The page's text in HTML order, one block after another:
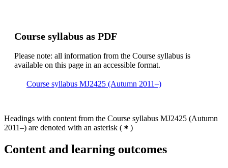
Course syllabus as PDF
Please note: all information from the Course syllabus is
available on this page in an accessible format.
Course syllabus MJ2425 (Autumn 2011–)
Headings with content from the Course syllabus MJ2425 (Autumn
2011–) are denoted with an asterisk ( )
Content and learning outcomes